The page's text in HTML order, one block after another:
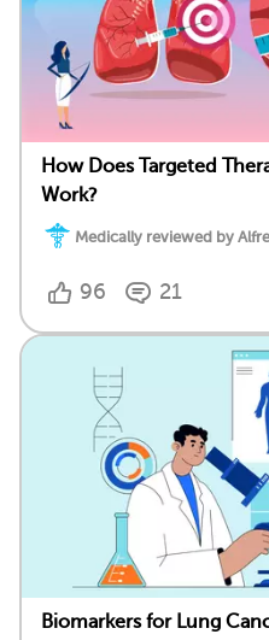
How Does Targeted
Work?
Medically reviewed by
96 21
Biomarkers for Lung